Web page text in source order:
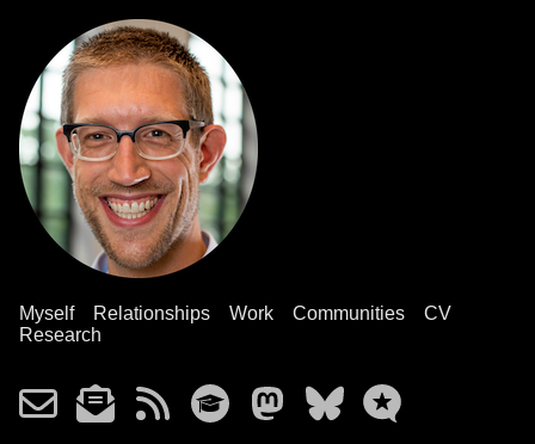
Myself Relationships Work Communities
CV
Research